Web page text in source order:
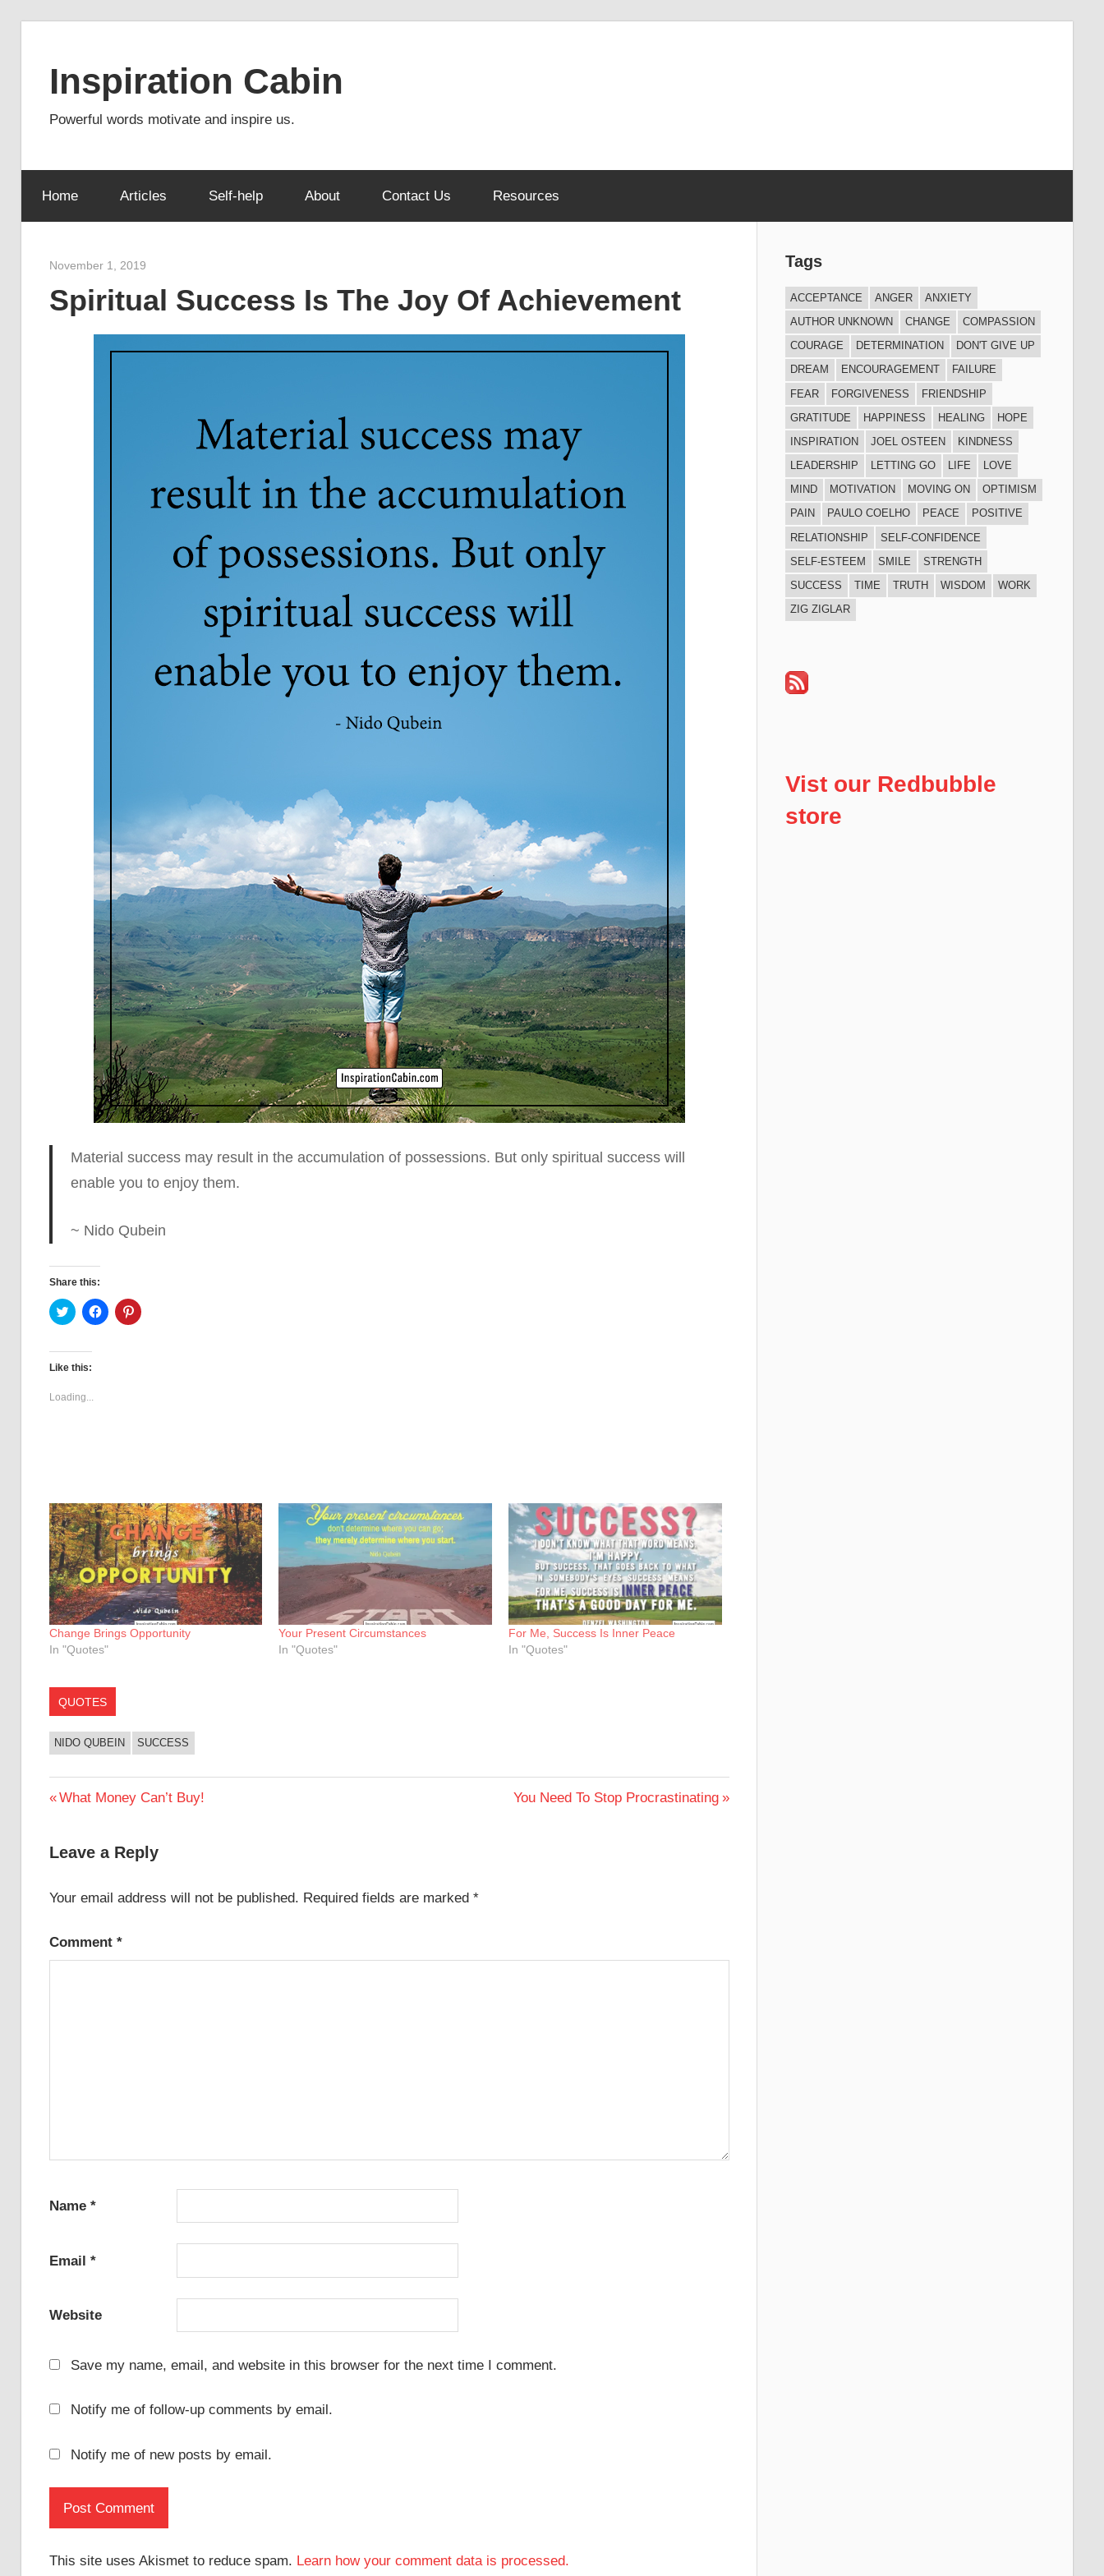
Inspiration Cabin
Powerful words motivate and inspire us.
Home Articles Self-help About Contact Us Resources
November 1, 2019
Spiritual Success Is The Joy Of Achievement
Material success may result in the accumulation of possessions. But only spiritual success will
enable you to enjoy them.
~ Nido Qubein
Share this:
Click
to
Twitter
(Opens
in
window)
Click
to
Click
to
Like this:
Loading...
Change Brings Opportunity
In "Quotes"
Your Present Circumstances
In "Quotes"
For Me, Success Is Inner Peace
In "Quotes"
QUOTES
NIDO QUBEIN SUCCESS
Post
Previous
What Money Can’t Buy!
Next
You Need To Stop Procrastinating
Leave a Reply
Your email address will not be published. Required fields are marked *
Comment *
Name *
Email *
Website
Save my name, email, and website in this browser for the next time I comment.
Notify me of follow-up comments by email.
Notify me of new posts by email.
This site uses Akismet to reduce spam. Learn how your comment data is processed.
Tags
ACCEPTANCE ANGER
ANXIETY
AUTHOR UNKNOWN
CHANGE
COMPASSION
COURAGE
DETERMINATION
DON'T GIVE UP
DREAM
ENCOURAGEMENT
FAILURE
FEAR
FORGIVENESS
FRIENDSHIP
GRATITUDE
HAPPINESS HEALING
HOPE
INSPIRATION
JOEL OSTEEN
KINDNESS
LEADERSHIP
LETTING GO LIFE
LOVE
MIND
MOTIVATION MOVING ON
OPTIMISM
PAIN
PAULO COELHO PEACE
POSITIVE
RELATIONSHIP
SELF-CONFIDENCE
SELF-ESTEEM
SMILE
STRENGTH
SUCCESS
TIME TRUTH WISDOM
WORK
ZIG ZIGLAR
Vist our Redbubble
store